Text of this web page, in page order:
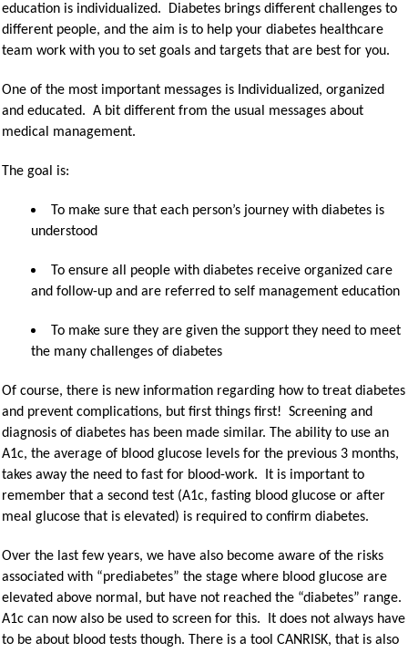
education is individualized. Diabetes brings different challenges to
different people, and the aim is to help your diabetes healthcare
team work with you to set goals and targets that are best for you.
One of the most important messages is Individualized, organized
and educated. A bit different from the usual messages about
medical management.
The goal is:
To make sure that each person’s journey with diabetes is
understood
To ensure all people with diabetes receive organized care
and follow-up and are referred to self management education
To make sure they are given the support they need to meet
the many challenges of diabetes
Of course, there is new information regarding how to treat diabetes
and prevent complications, but first things first! Screening and
diagnosis of diabetes has been made similar. The ability to use an
A1c, the average of blood glucose levels for the previous 3 months,
takes away the need to fast for blood-work. It is important to
remember that a second test (A1c, fasting blood glucose or after
meal glucose that is elevated) is required to confirm diabetes.
Over the last few years, we have also become aware of the risks
associated with “prediabetes” the stage where blood glucose are
elevated above normal, but have not reached the “diabetes” range.
A1c can now also be used to screen for this. It does not always have
to be about blood tests though. There is a tool CANRISK, that is also